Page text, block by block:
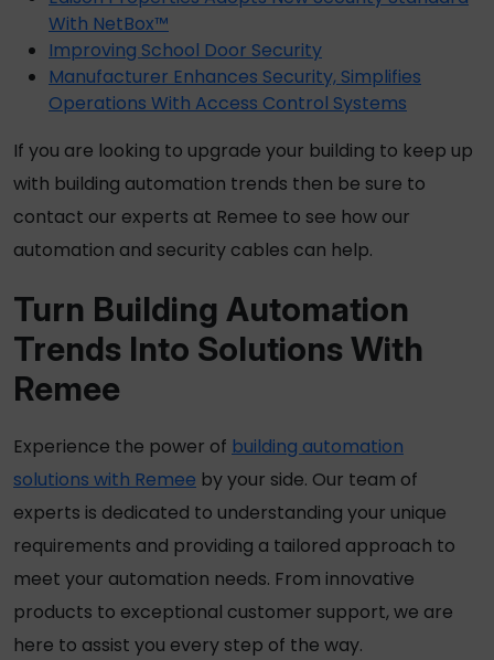
With NetBox™
Improving School Door Security
Manufacturer Enhances Security, Simplifies
Operations With Access Control Systems
If you are looking to upgrade your building to keep up
with building automation trends then be sure to
contact our experts at Remee to see how our
automation and security cables can help.
Turn Building Automation
Trends Into Solutions With
Remee
Experience the power of building automation
solutions with Remee by your side. Our team of
experts is dedicated to understanding your unique
requirements and providing a tailored approach to
meet your automation needs. From innovative
products to exceptional customer support, we are
here to assist you every step of the way.